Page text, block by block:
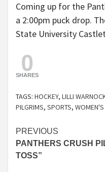
Coming up for the
a 2:00pm puck drop.
State University
0
SHARES
TAGS: HOCKEY, LILLI
PILGRIMS, SPORTS,
Continue
Reading
PREVIOUS
PANTHERS CRUSH
TOSS”